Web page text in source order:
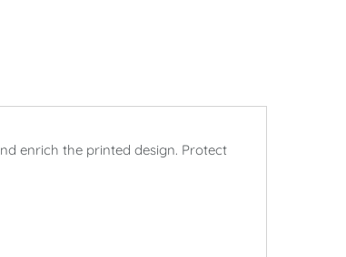
enrich the printed design. Protect